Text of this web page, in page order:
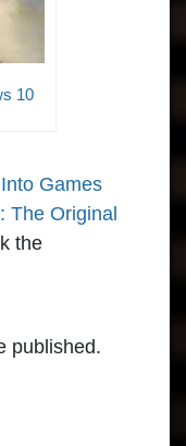
10
Games
The Original
the
published.